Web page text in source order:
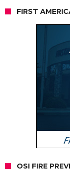
FIRST
OSI FIRE